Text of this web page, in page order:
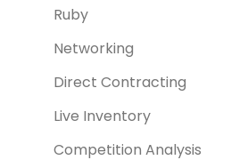
Ruby
Networking
Direct Contracting
Live Inventory
Competition Analysis